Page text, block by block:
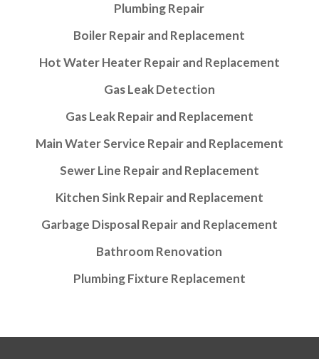
Plumbing Repair
Boiler Repair and Replacement
Hot Water Heater Repair and Replacement
Gas Leak Detection
Gas Leak Repair and Replacement
Main Water Service Repair and Replacement
Sewer Line Repair and Replacement
Kitchen Sink Repair and Replacement
Garbage Disposal Repair and Replacement
Bathroom Renovation
Plumbing Fixture Replacement